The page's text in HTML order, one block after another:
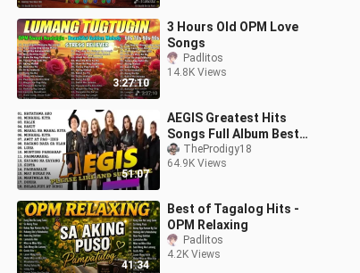
3:27:10
3 Hours Old OPM Love
Songs
Padlitos
14.8K Views
51:07
AEGIS Greatest Hits
Songs Full Album Best
OPM Tagalog Love
Songs Playlist 2023
TheProdigy18
64.9K Views
41:34
Best of Tagalog Hits -
OPM Relaxing
Padlitos
4.2K Views